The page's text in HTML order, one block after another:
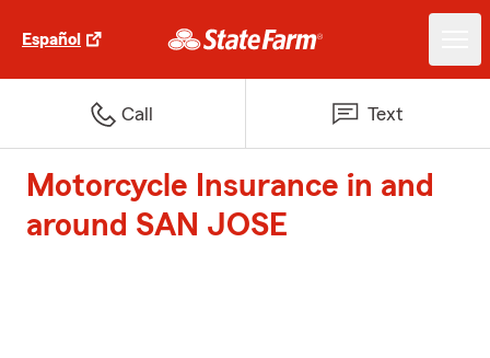
Español
Call Text
Motorcycle Insurance in and
around SAN JOSE